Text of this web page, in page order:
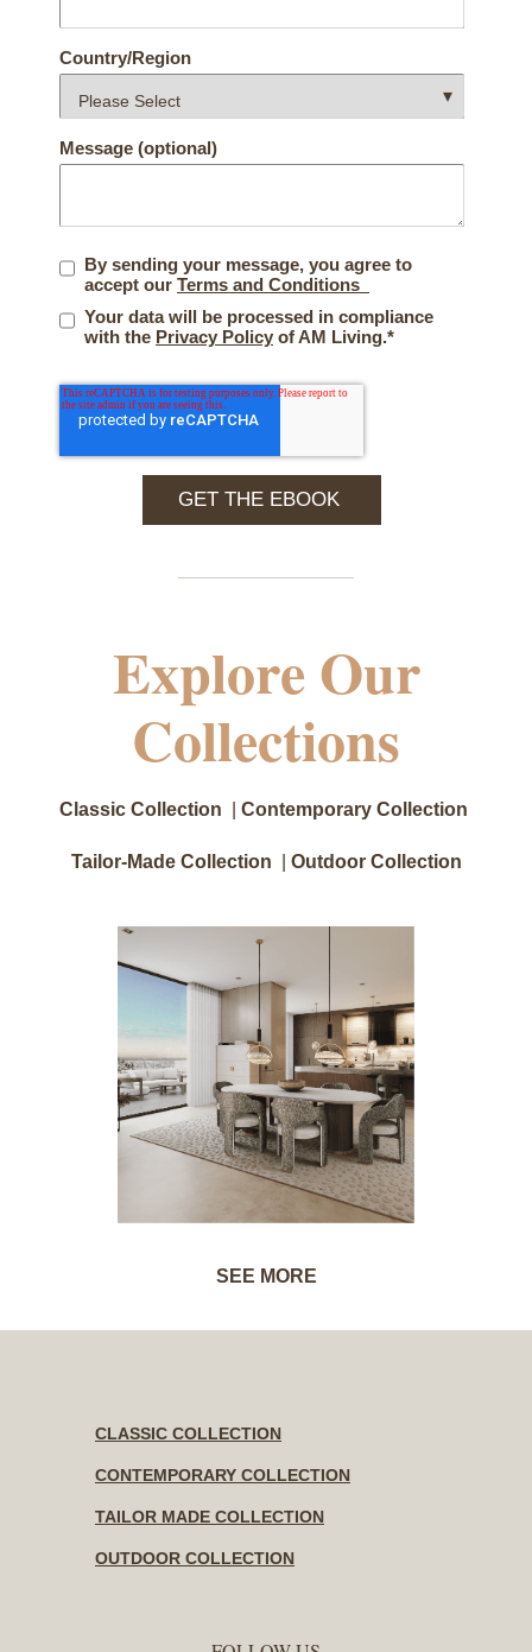
Country/Region
Message (optional)
By sending your message, you agree to
accept our Terms and Conditions
Your data will be processed in compliance
with the Privacy Policy of AM Living.*
Explore Our
Collections
Classic Collection Contemporary Collection
Tailor-Made Collection Outdoor Collection
SEE MORE
CLASSIC COLLECTION
CONTEMPORARY COLLECTION
TAILOR MADE COLLECTION
OUTDOOR COLLECTION